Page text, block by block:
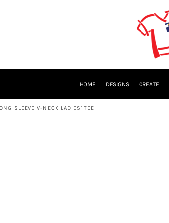
HOME DESIGNS CREATE
SLEEVE V-NECK LADIES' TEE